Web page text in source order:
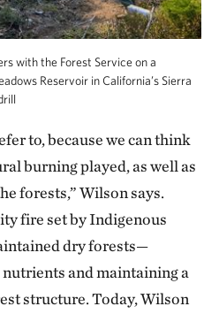
with the Forest Service on a
Reservoir in California’s Sierra
to, because we can think
burning played, as well as
forests,” Wilson says.
fire set by Indigenous
dry forests—
and maintaining a
structure. Today, Wilson